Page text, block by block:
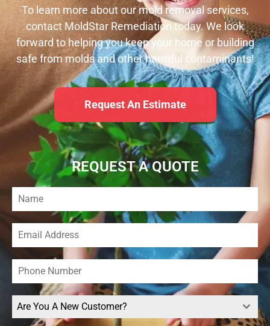
To learn more about our mold removal services,
contact MoldStar Remediation today. We look
forward to helping you keep your home or building
safe from molds and other harmful contaminants!
Request An Estimate
REQUEST A QUOTE
Are You A New Customer?